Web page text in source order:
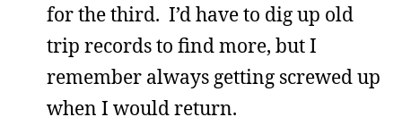
for the third. I’d have to dig up old
trip records to find more, but I
remember always getting screwed up
when I would return.